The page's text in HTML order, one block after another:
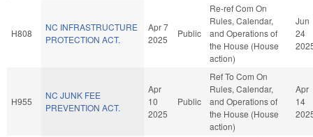
H808
NC INFRASTRUCTURE
PROTECTION ACT.
Apr 7
2025
Public
Re-ref Com On
Rules, Calendar,
and Operations of
the House (House
action)
Jun
24
H955
NC JUNK FEE
PREVENTION ACT.
Apr
10
2025
Public
Ref To Com On
Rules, Calendar,
and Operations of
the House (House
action)
Apr
14